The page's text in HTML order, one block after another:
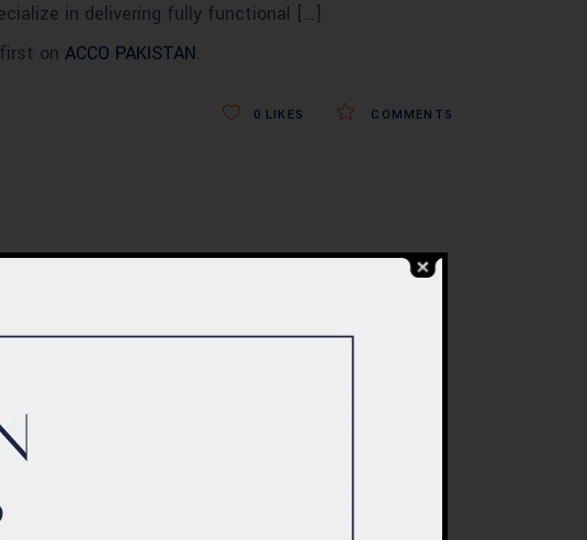
in delivering fully functional […]
on ACCO PAKISTAN.
COMMENTS
0 LIKES
Pakistan
Commercial Plaza